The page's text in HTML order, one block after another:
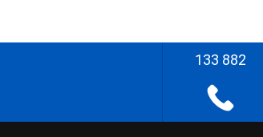
133 882